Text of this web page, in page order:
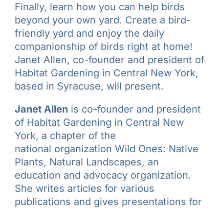
Finally, learn how you can help birds
beyond your own yard. Create a bird-
friendly yard and enjoy the daily
companionship of birds right at home!
Janet Allen, co-founder and president of
Habitat Gardening in Central New York,
based in Syracuse, will present.
Janet Allen is co-founder and president
of Habitat Gardening in Central New
York, a chapter of the
national organization Wild Ones: Native
Plants, Natural Landscapes, an
education and advocacy organization.
She writes articles for various
publications and gives presentations for